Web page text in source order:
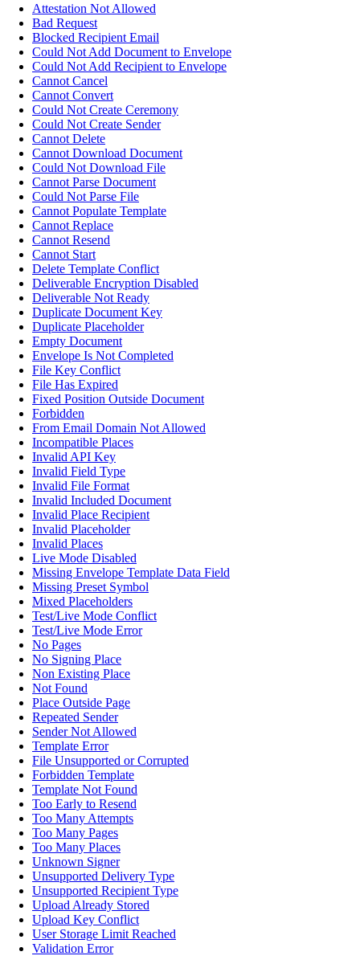
Attestation Not Allowed
Bad Request
Blocked Recipient Email
Could Not Add Document to Envelope
Could Not Add Recipient to Envelope
Cannot Cancel
Cannot Convert
Could Not Create Ceremony
Could Not Create Sender
Cannot Delete
Cannot Download Document
Could Not Download File
Cannot Parse Document
Could Not Parse File
Cannot Populate Template
Cannot Replace
Cannot Resend
Cannot Start
Delete Template Conflict
Deliverable Encryption Disabled
Deliverable Not Ready
Duplicate Document Key
Duplicate Placeholder
Empty Document
Envelope Is Not Completed
File Key Conflict
File Has Expired
Fixed Position Outside Document
Forbidden
From Email Domain Not Allowed
Incompatible Places
Invalid API Key
Invalid Field Type
Invalid File Format
Invalid Included Document
Invalid Place Recipient
Invalid Placeholder
Invalid Places
Live Mode Disabled
Missing Envelope Template Data Field
Missing Preset Symbol
Mixed Placeholders
Test/Live Mode Conflict
Test/Live Mode Error
No Pages
No Signing Place
Non Existing Place
Not Found
Place Outside Page
Repeated Sender
Sender Not Allowed
Template Error
File Unsupported or Corrupted
Forbidden Template
Template Not Found
Too Early to Resend
Too Many Attempts
Too Many Pages
Too Many Places
Unknown Signer
Unsupported Delivery Type
Unsupported Recipient Type
Upload Already Stored
Upload Key Conflict
User Storage Limit Reached
Validation Error